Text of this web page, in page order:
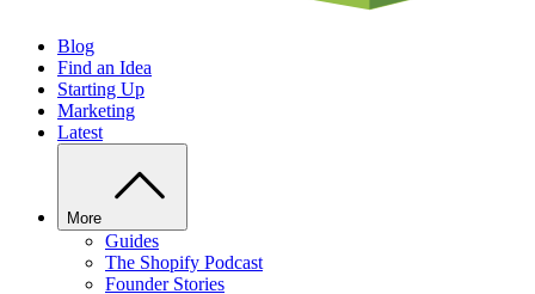
Blog
Find an Idea
Starting Up
Marketing
Latest
More
Guides
The Shopify Podcast
Founder Stories